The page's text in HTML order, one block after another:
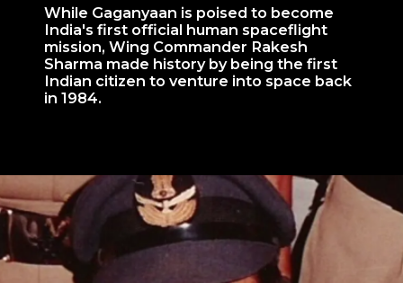
While Gaganyaan is poised to become
India's first official human spaceflight
mission, Wing Commander Rakesh
Sharma made history by being the first
Indian citizen to venture into space back
in 1984.